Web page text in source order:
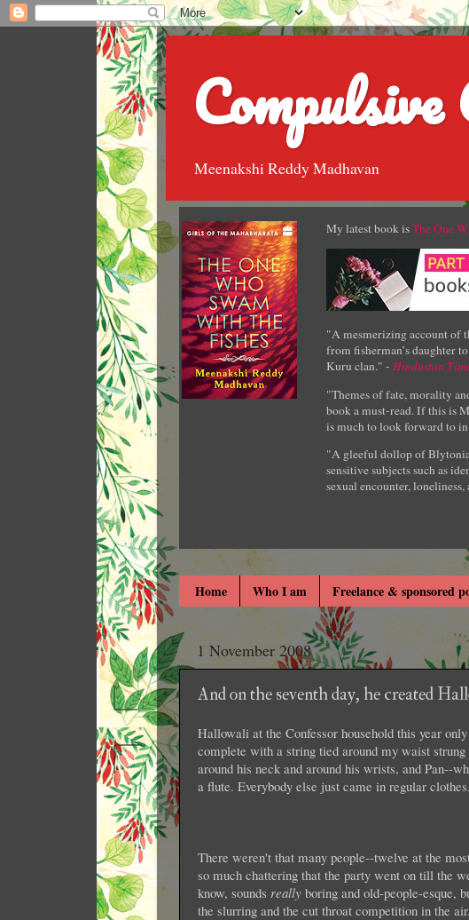
Compulsive
Meenakshi Reddy Madhavan
My latest book isThe One
"A mesmerizing account of
from fisherman’s daughter
Kuru clan." - Hindustan
"Themes of fate, morality
book a must-read. If this is
is much to look forward to
"A gleeful dollop of
sensitive subjects such as
sexual encounter,
Home Who I am Freelance & sponsored
1 November 2008
And on the seventh day, he created
Hallowali at the Confessor household this year
complete with a string tied around my waist
around his neck and around his wrists, and Pan--
a flute. Everybody else just came in regular
There weren't that many people--twelve at the
so much chattering that the party went on till the
know, sounds really boring and old-people-esque,
the slurring and the cut throat competition in the